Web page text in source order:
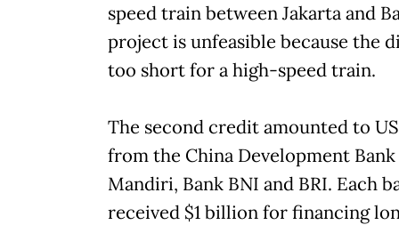
speed train between Jakarta and
project is unfeasible because the
too short for a high-speed train.
The second credit amounted to
from the China Development
Mandiri, Bank BNI and BRI. Each
received $1 billion for financing